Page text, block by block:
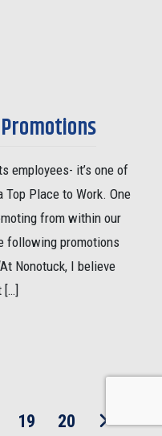
employees- it’s one of
Top Place to Work. One
from within our
following promotions
Nonotuck, I believe
[…]
19 20